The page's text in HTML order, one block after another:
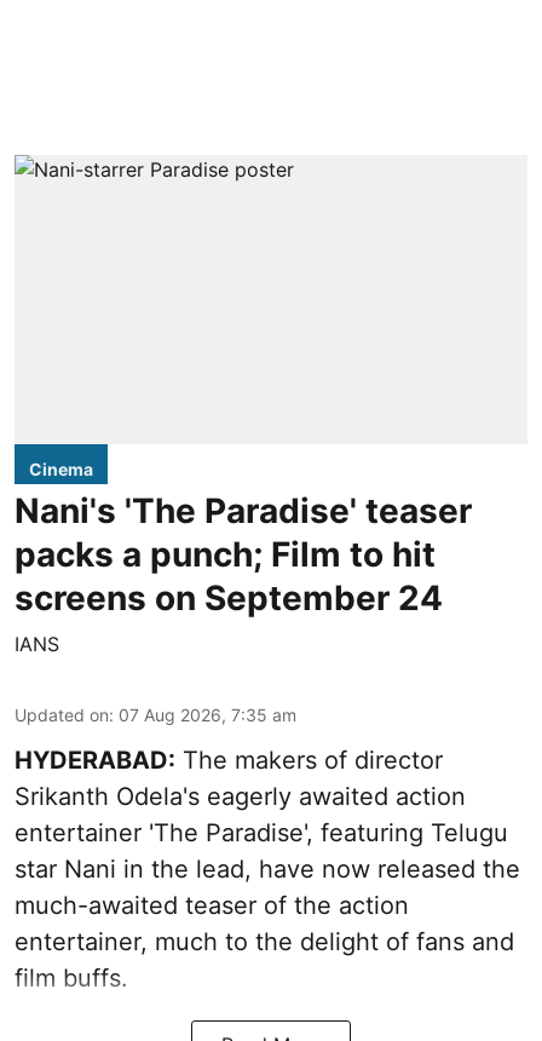
Cinema
Nani's 'The Paradise' teaser
packs a punch; Film to hit
screens on September 24
IANS
Updated on: 07 Aug 2026, 7:35 am
HYDERABAD: The makers of director
Srikanth Odela's eagerly awaited action
entertainer 'The Paradise', featuring Telugu
star Nani in the lead, have now released the
much-awaited teaser of the action
entertainer, much to the delight of fans and
film buffs.